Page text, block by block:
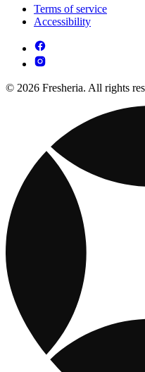
Terms of service
Accessibility
© 2026 Fresheria. All rights